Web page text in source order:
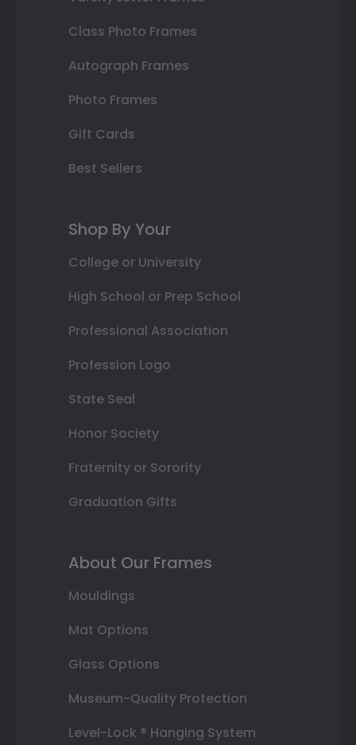
Class Photo Frames
Autograph Frames
Photo Frames
Gift Cards
Best Sellers
Shop By Your
College or University
High School or Prep School
Professional Association
Profession Logo
State Seal
Honor Society
Fraternity or Sorority
Graduation Gifts
About Our Frames
Mouldings
Mat Options
Glass Options
Museum-Quality Protection
Level-Lock ® Hanging System